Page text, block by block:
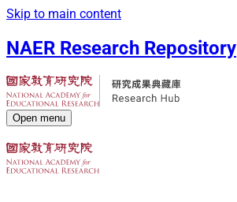
Skip to main content
NAER Research Repository
Open menu